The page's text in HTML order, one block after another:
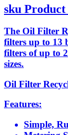
sku
The Oil Filter
filters up to 13
filters of up to
sizes.
Oil Filter
Features:
Simple,